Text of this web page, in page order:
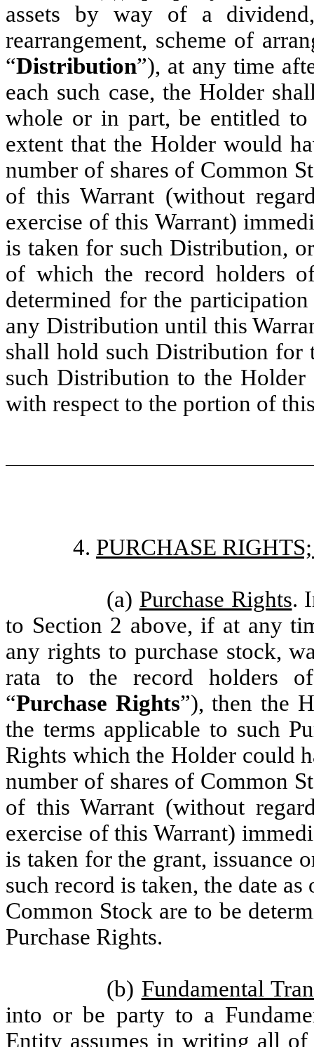
assets by way of a
rearrangement, scheme of
“Distribution”), at any time
each such case, the Holder
whole or in part, be entitled
extent that the Holder would
number of shares of Common
of this Warrant (without
exercise of this Warrant)
is taken for such Distribution,
of which the record holders
determined for the
any Distribution until this
shall hold such Distribution for
such Distribution to the
with respect to the portion of
4. PURCHASE
(a) Purchase Rights.
to Section 2 above, if at any
any rights to purchase stock,
rata to the record holders
“Purchase Rights”), then the
the terms applicable to such
Rights which the Holder could
number of shares of Common
of this Warrant (without
exercise of this Warrant)
is taken for the grant, issuance
such record is taken, the date
Common Stock are to be
Purchase Rights.
(b) Fundamental
into or be party to a
Entity assumes in writing all